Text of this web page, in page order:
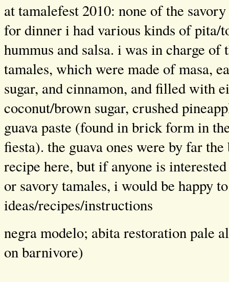
at tamalefest 2010: none of the
for dinner i had various kinds of
hummus and salsa. i was in charge of
tamales, which were made of masa,
sugar, and cinnamon, and filled with
coconut/brown sugar, crushed
guava paste (found in brick form in
fiesta). the guava ones were by far
recipe here, but if anyone is
or savory tamales, i would be happy
ideas/recipes/instructions
negra modelo; abita restoration pale
on barnivore)